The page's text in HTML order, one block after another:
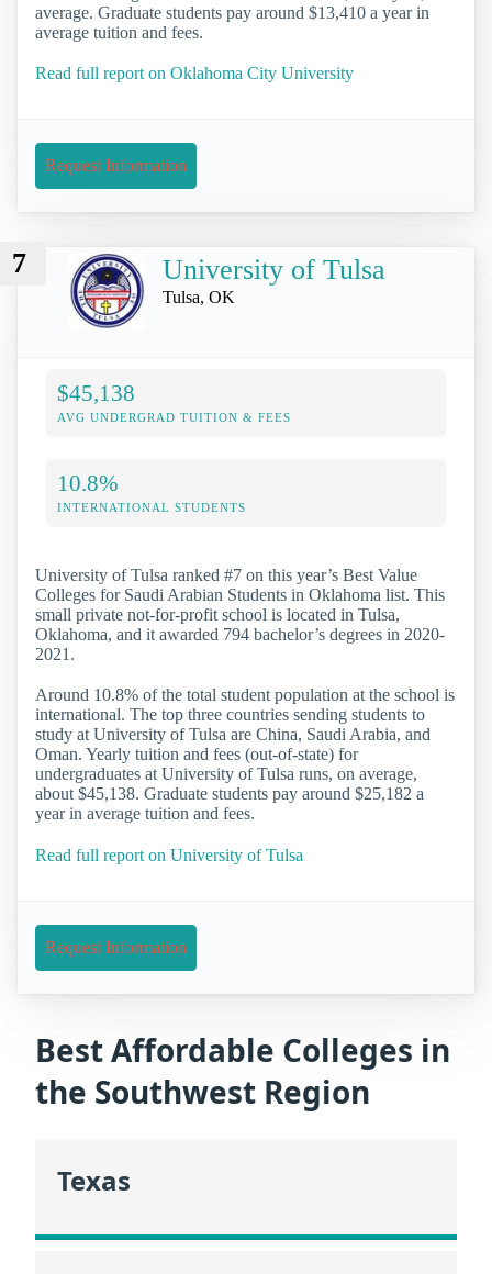
average. Graduate students pay around $13,410 a year in
average tuition and fees.
Read full report on Oklahoma City University
Request Information
7 University of Tulsa
Tulsa, OK
$45,138
AVG UNDERGRAD TUITION & FEES
10.8%
INTERNATIONAL STUDENTS
University of Tulsa ranked #7 on this year’s Best Value
Colleges for Saudi Arabian Students in Oklahoma list. This
small private not-for-profit school is located in Tulsa,
Oklahoma, and it awarded 794 bachelor’s degrees in 2020-
2021.
Around 10.8% of the total student population at the school is
international. The top three countries sending students to
study at University of Tulsa are China, Saudi Arabia, and
Oman. Yearly tuition and fees (out-of-state) for
undergraduates at University of Tulsa runs, on average,
about $45,138. Graduate students pay around $25,182 a
year in average tuition and fees.
Read full report on University of Tulsa
Request Information
Best Affordable Colleges in
the Southwest Region
Texas